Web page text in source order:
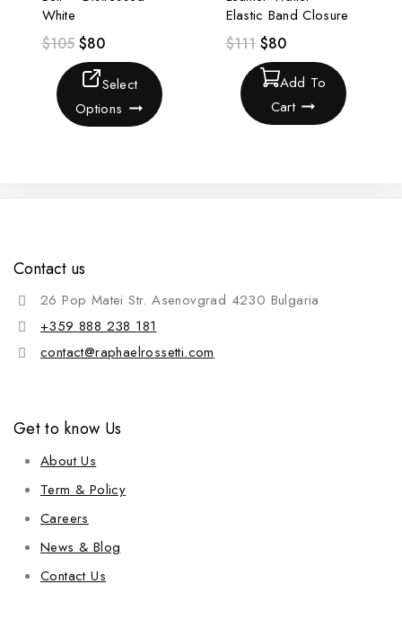
White
$105 $80
Select
Options
Elastic Band Closure
$111 $80
Add To
Cart
Contact us
26 Pop Matei Str. Asenovgrad 4230 Bulgaria
+359 888 238 181
contact@raphaelrossetti.com
Get to know Us
About Us
Term & Policy
Careers
News & Blog
Contact Us